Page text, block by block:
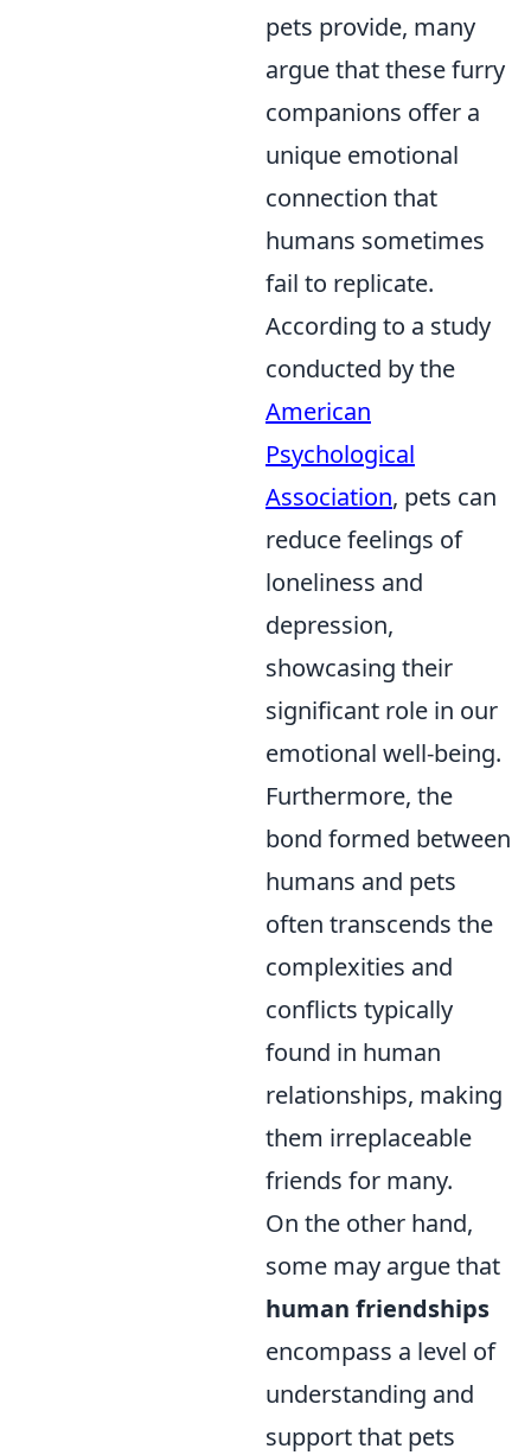
pets provide, many
argue that these furry
companions offer a
unique emotional
connection that
humans sometimes
fail to replicate.
According to a study
conducted by the
American
Psychological
Association, pets can
reduce feelings of
loneliness and
depression,
showcasing their
significant role in our
emotional well-being.
Furthermore, the
bond formed between
humans and pets
often transcends the
complexities and
conflicts typically
found in human
relationships, making
them irreplaceable
friends for many.
On the other hand,
some may argue that
human friendships
encompass a level of
understanding and
support that pets